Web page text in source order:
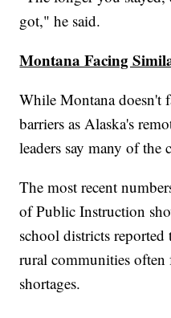
got," he said.
Montana Facing
While Montana doesn't
barriers as Alaska's
leaders say many of the
The most recent
of Public Instruction
school districts reported
rural communities often
shortages.